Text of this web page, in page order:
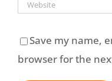
Save my name,
browser for the